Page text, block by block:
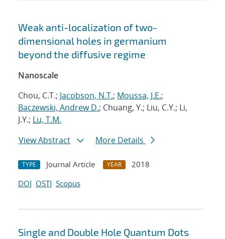
Search results
Weak anti-localization of two-
dimensional holes in germanium
beyond the diffusive regime
Nanoscale
Chou, C.T.; Jacobson, N.T.; Moussa, J.E.;
Baczewski, Andrew D.; Chuang, Y.; Liu, C.Y.; Li,
J.Y.; Lu, T.M.
View Abstract
More Details
TYPE Journal Article YEAR
2018
DOI OSTI Scopus
Single and Double Hole Quantum Dots